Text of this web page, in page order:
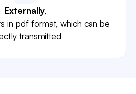
Externally,
in pdf format, which can be
transmitted